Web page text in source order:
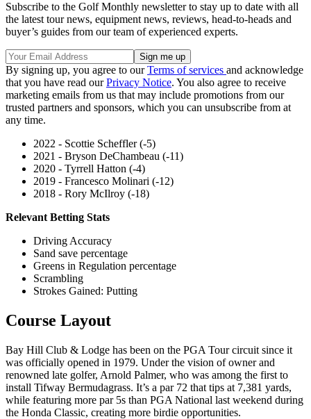
Subscribe to the Golf Monthly newsletter to stay up to date with all
the latest tour news, equipment news, reviews, head-to-heads and
buyer’s guides from our team of experienced experts.
By signing up, you agree to ourTerms of services and acknowledge
that you have read ourPrivacy Notice. You also agree to receive
marketing emails from us that may include promotions from our
trusted partners and sponsors, which you can unsubscribe from at
any time.
2022 - Scottie Scheffler (-5)
2021 - Bryson DeChambeau (-11)
2020 - Tyrrell Hatton (-4)
2019 - Francesco Molinari (-12)
2018 - Rory McIlroy (-18)
Relevant Betting Stats
Driving Accuracy
Sand save percentage
Greens in Regulation percentage
Scrambling
Strokes Gained: Putting
Course Layout
Bay Hill Club & Lodge has been on the PGA Tour circuit since it
was officially opened in 1979. Under the vision of owner and
renowned late golfer, Arnold Palmer, who was among the first to
install Tifway Bermudagrass. It’s a par 72 that tips at 7,381 yards,
while featuring more par 5s than PGA National last weekend during
the Honda Classic, creating more birdie opportunities.